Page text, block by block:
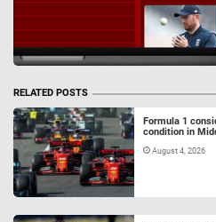
RELATED POSTS
Formula 1
condition in
August 4, 2026